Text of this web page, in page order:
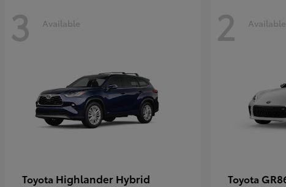
3 Available
Toyota Highlander Hybrid
2 Available
Toyota